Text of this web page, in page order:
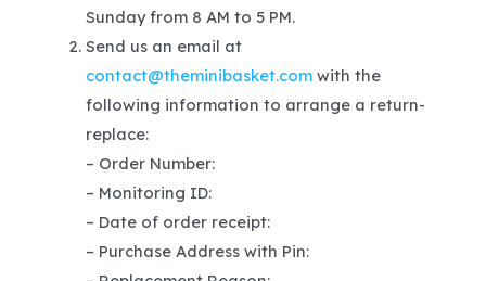
Sunday from 8 AM to 5 PM.
Send us an email at
contact@theminibasket.comwith the
following information to arrange a return-
replace:
– Order Number:
– Monitoring ID:
– Date of order receipt:
– Purchase Address with Pin: